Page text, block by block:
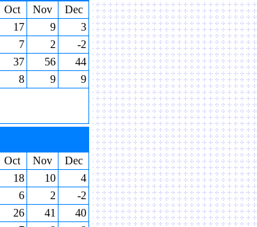
Oct Nov
Dec
17 9
3
7 2
-2
37 56
44
8 9 9
Oct Nov
Dec
18 10
4
6 2
-2
26 41
40